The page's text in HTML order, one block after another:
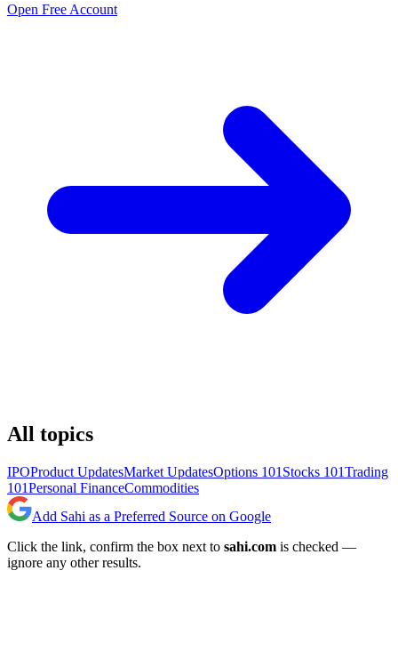
Open Free Account
All topics
IPOProduct UpdatesMarket UpdatesOptions 101 Stocks 101Trading
101Personal FinanceCommodities
Add Sahi as a Preferred Source on Google
Click the link, confirm the box next to sahi.com is checked —
ignore any other results.